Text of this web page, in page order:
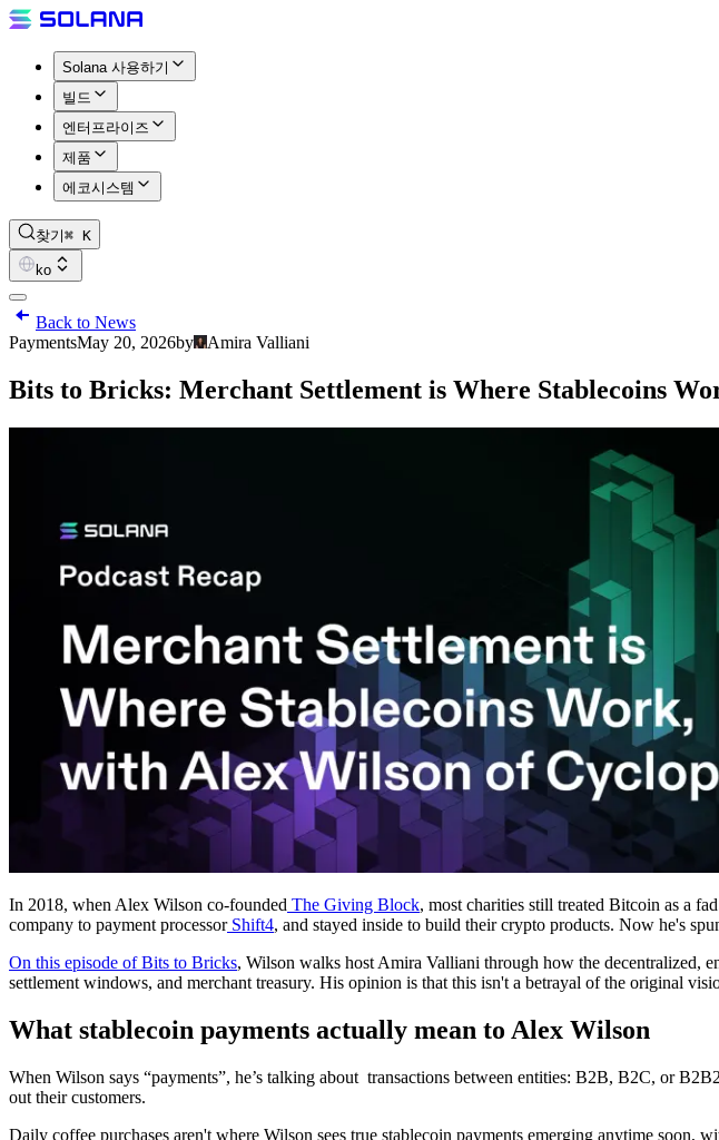
Solana 사용하기
빌드
엔터프라이즈
제품
에코시스템
찾기⌘ K
ko
Back to News
PaymentsMay 20, 2026by Amira Valliani
Bits to Bricks: Merchant Settlement is Where Stablecoins
In 2018, when Alex Wilson co-founded The Giving Block, most charities still treated Bitcoin as a
company to payment processorShift4, and stayed inside to build their crypto products. Now he's
On this episode of Bits to Bricks, Wilson walks host Amira Valliani through how the decentralized,
settlement windows, and merchant treasury. His opinion is that this isn't a betrayal of the original
What stablecoin payments actually mean to Alex Wilson
When Wilson says “payments”, he’s talking about transactions between entities: B2B, B2C, or
out their customers.
Daily coffee purchases aren't where Wilson sees true stablecoin payments emerging anytime soon,